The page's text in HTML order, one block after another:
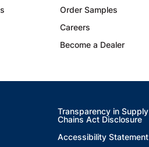
Order Samples
Careers
Become a Dealer
Transparency in Supply
Chains Act Disclosure
Accessibility Statement